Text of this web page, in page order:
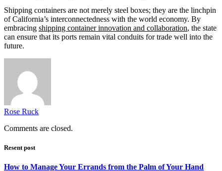
Shipping containers are not merely steel boxes; they are the linchpin
of California’s interconnectedness with the world economy. By
embracing shipping container innovation and collaboration, the state
can ensure that its ports remain vital conduits for trade well into the
future.
Rose Ruck
Comments are closed.
Resent post
How to Manage Your Errands from the Palm of Your Hand